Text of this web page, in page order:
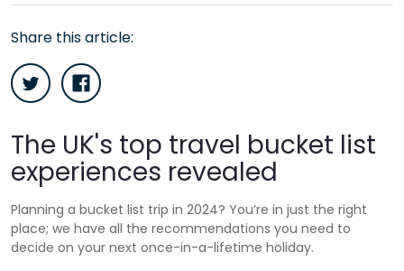
Share this article:
The UK's top travel bucket list
experiences revealed
Planning a bucket list trip in 2024? You’re in just the right
place; we have all the recommendations you need to
decide on your next once-in-a-lifetime holiday.